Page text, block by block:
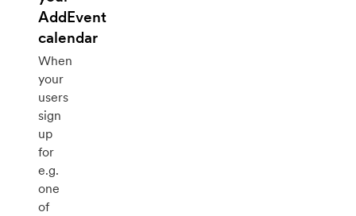
AddEvent
calendar
When
your
users
sign
up
for
e.g.
one
of